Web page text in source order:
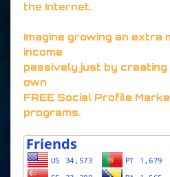
the Internet.
Imagine growing an extra
income
passively just by creating
own
FREE Social Profile
programs.